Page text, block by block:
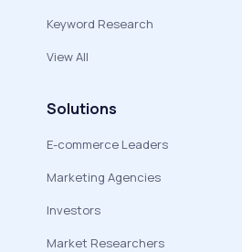
Keyword Research
View All
Solutions
E-commerce Leaders
Marketing Agencies
Investors
Market Researchers